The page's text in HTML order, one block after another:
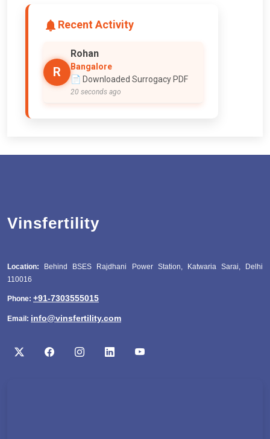
Recent Activity
R
Rohan
Bangalore
📄 Downloaded Surrogacy PDF
20 seconds ago
Vinsfertility
Location: Behind BSES Rajdhani Power Station, Katwaria Sarai, Delhi
110016
Phone: +91-7303555015
Email: info@vinsfertility.com